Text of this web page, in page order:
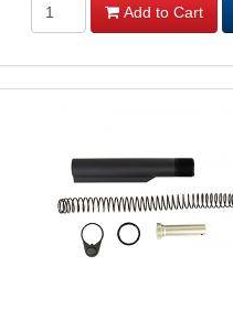
Add to Cart